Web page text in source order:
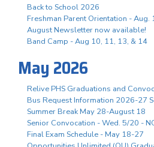
Back to School 2026
Freshman Parent Orientation - Aug.
August Newsletter now available!
Band Camp - Aug 10, 11, 13, & 14
May 2026
Relive PHS Graduations and
Bus Request Information 2026-27
Summer Break May 28-August 18
Senior Convocation - Wed. 5/20 -
Final Exam Schedule - May 18-27